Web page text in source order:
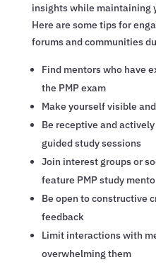
insights while maintaining
Here are some tips for
forums and communities
Find mentors who have
the PMP exam
Make yourself visible
Be receptive and
guided study sessions
Join interest groups or
feature PMP study
Be open to constructive
feedback
Limit interactions with
overwhelming them